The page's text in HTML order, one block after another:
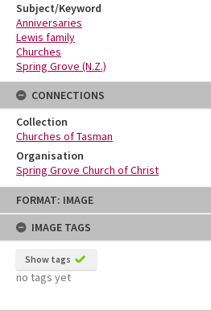
Skip
content
FORMAT: IMAGE
IMAGE TAGS
Show tags
no tags yet
Subject/Keyword
Anniversaries
Lewis family
Churches
Spring Grove (N.Z.)
CONNECTIONS
Collection
Churches of Tasman
Organisation
Spring Grove Church of Christ